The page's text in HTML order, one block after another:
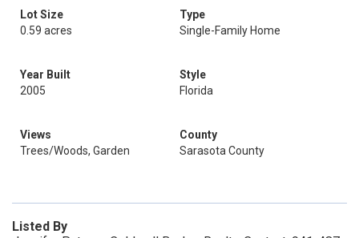
Lot Size
0.59 acres
Type
Single-Family Home
Year Built
2005
Style
Florida
Views
Trees/Woods, Garden
County
Sarasota County
Listed By